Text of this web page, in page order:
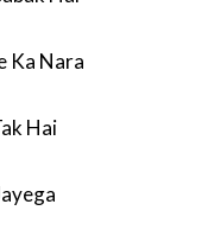
Ka Nara
Hai